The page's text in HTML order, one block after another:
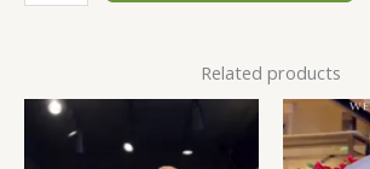
Related products